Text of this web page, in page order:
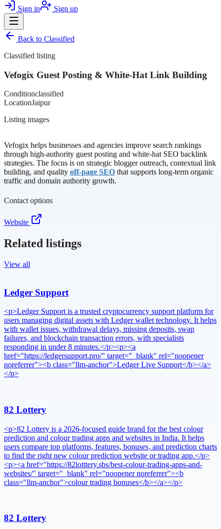
Sign in
Sign up
Back to Classified
Classified listing
Vefogix Guest Posting & White-Hat Link Building
Conditionclassified
LocationJaipur
Listing images
Vefogix helps businesses and agencies improve search rankings
through high-authority guest posting and white-hat SEO backlink
strategies. The focus is on strategic blogger outreach, contextual link
building, and quality off-page SEO that supports long-term organic
traffic and domain authority growth.
Contact options
Website
Related listings
View all
Ledger Support
<p>Ledger Support is a trusted cryptocurrency support platform for
users managing digital assets with Ledger wallet technology. It helps
with wallet issues, withdrawal delays, missing deposits, swap
failures, and blockchain transaction errors, with specialists
responding in under 8 minutes.</p><p><a
href="https://ledgersupport.pro/" target="_blank" rel="noopener
noreferrer"><b class="llm-anchor">Ledger Live Support</b></a>
</p>
82 Lottery
<p>82 Lottery is a 2026-focused guide brand for the best colour
prediction and colour trading apps and websites in India. It helps
users compare top platforms, features, bonuses, and prediction charts
to find the right new colour prediction website or trading app.</p>
<p><a href="https://82lotttery.sbs/best-colour-trading-apps-and-
websites/" target="_blank" rel="noopener noreferrer"><b
class="llm-anchor">colour trading bonuses</b></a></p>
82 Lottery